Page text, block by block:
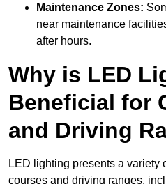
Maintenance Zones:
near maintenance
after hours.
Why is LED
Beneficial for
and Driving
LED lighting presents a variety
courses and driving ranges,